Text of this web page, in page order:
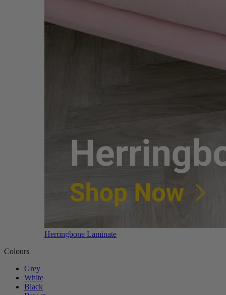
Herringbone Laminate
Colours
Grey
White
Black